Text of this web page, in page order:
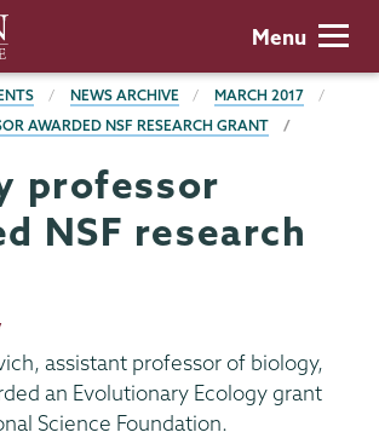
Menu
NEWS ARCHIVE
MARCH 2017
AWARDED NSF RESEARCH GRANT
professor
NSF research
assistant professor of biology,
an Evolutionary Ecology grant
Science Foundation.